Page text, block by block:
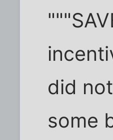
did
some